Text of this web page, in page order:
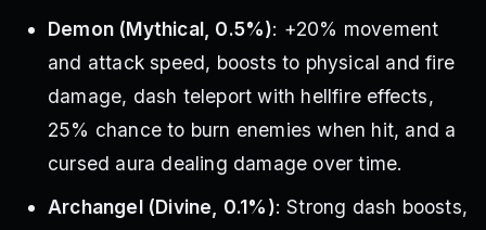
Demon (Mythical, 0.5%): +20% movement
and attack speed, boosts to physical and fire
damage, dash teleport with hellfire effects,
25% chance to burn enemies when hit, and a
cursed aura dealing damage over time.
Archangel (Divine, 0.1%): Strong dash boosts,